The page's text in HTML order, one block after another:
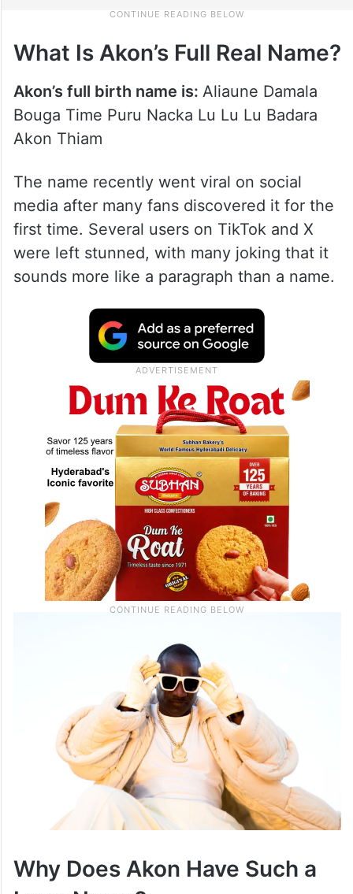
What Is Akon’s Full Real Name?
Akon’s full birth name is: Aliaune Damala
Bouga Time Puru Nacka Lu Lu Lu Badara
Akon Thiam
The name recently went viral on social
media after many fans discovered it for the
first time. Several users on TikTok and X
were left stunned, with many joking that it
sounds more like a paragraph than a name.
Why Does Akon Have Such a